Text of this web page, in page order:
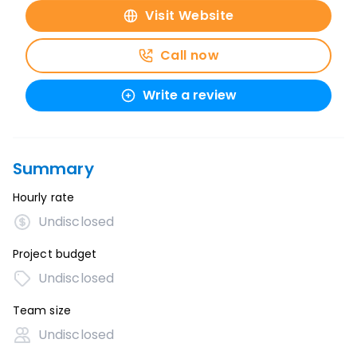
Visit Website
Call now
Write a review
Summary
Hourly rate
Undisclosed
Project budget
Undisclosed
Team size
Undisclosed